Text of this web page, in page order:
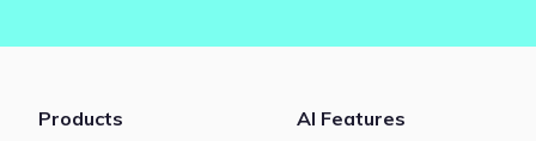
Products
AI Features